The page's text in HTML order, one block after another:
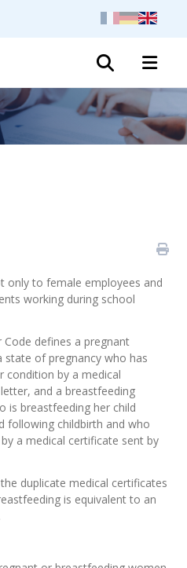
only to female employees and
working during school
defines a pregnant
state of pregnancy who has
condition by a medical
and a breastfeeding
is breastfeeding her child
following childbirth and who
a medical certificate sent by
duplicate medical certificates
is equivalent to an